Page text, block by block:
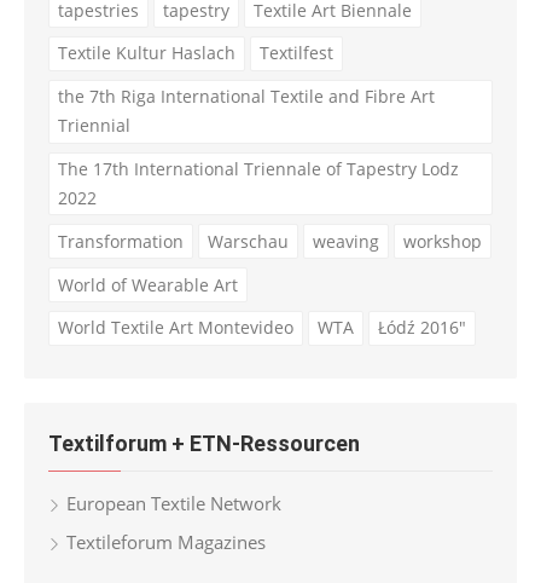
tapestries tapestry
Textile Art Biennale
Textile Kultur Haslach
Textilfest
the 7th Riga International Textile and Fibre Art
Triennial
The 17th International Triennale of Tapestry Lodz
2022
Transformation
Warschau weaving
workshop
World of Wearable Art
World Textile Art Montevideo
WTA Łódź 2016"
Textilforum + ETN-Ressourcen
European Textile Network
Textileforum Magazines